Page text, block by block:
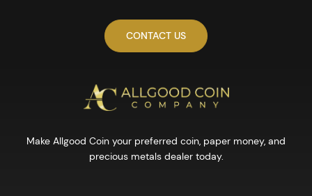
CONTACT US
Make Allgood Coin your preferred coin, paper money, and
precious metals dealer today.